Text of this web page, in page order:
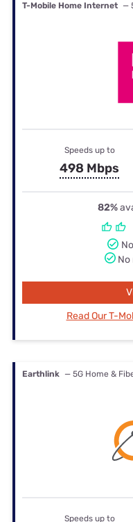
T-Mobile Home Internet —
Speeds up to
498 Mbps
82%
Read Our T-
Earthlink — 5G Home &
Speeds up to